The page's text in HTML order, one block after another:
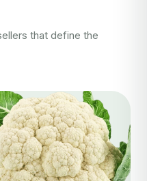
that define the